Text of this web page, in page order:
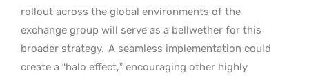
rollout across the global environments of the
exchange group will serve as a bellwether for this
broader strategy. A seamless implementation could
create a “halo effect,” encouraging other highly